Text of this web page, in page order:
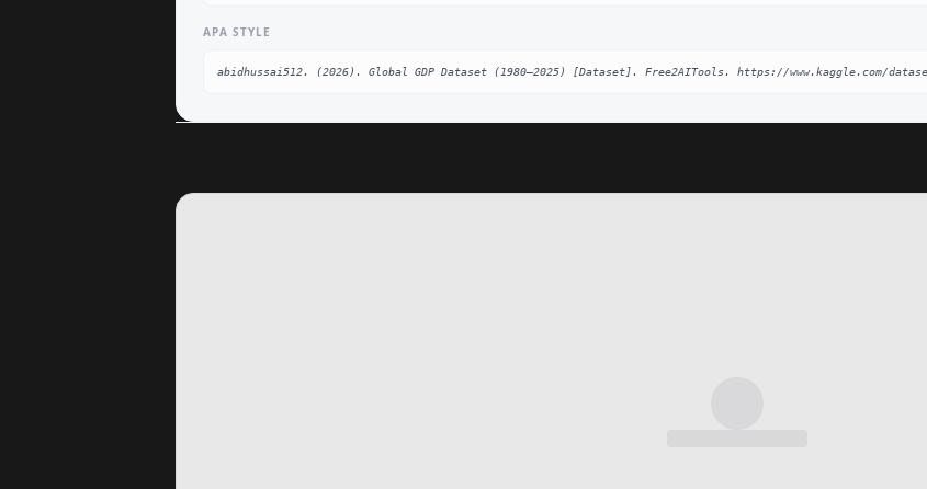
APA STYLE
abidhussai512. (2026). Global GDP Dataset (1980–2025) [Dataset]. Free2AITools. https://www.kaggle.com/